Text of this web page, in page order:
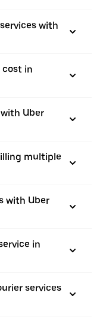
with
cost in
Uber
multiple
with Uber
in
services